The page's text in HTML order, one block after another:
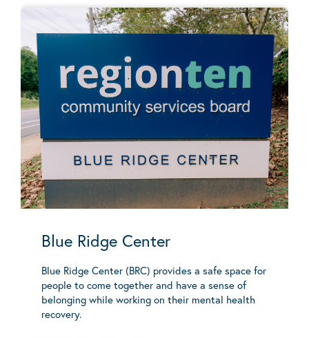
Blue Ridge Center
Blue Ridge Center (BRC) provides a safe space for
people to come together and have a sense of
belonging while working on their mental health
recovery.